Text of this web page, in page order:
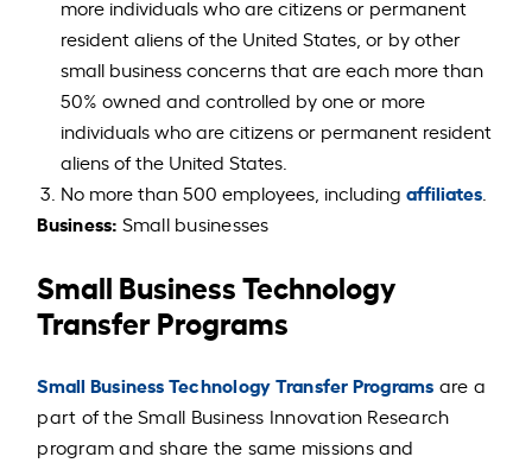
more individuals who are citizens or permanent
resident aliens of the United States, or by other
small business concerns that are each more than
50% owned and controlled by one or more
individuals who are citizens or permanent resident
aliens of the United States.
No more than 500 employees, includingaffiliates
Business: Small businesses
Small Business Technology
Transfer Programs
Small Business Technology Transfer Programs are a
part of the Small Business Innovation Research
program and share the same missions and